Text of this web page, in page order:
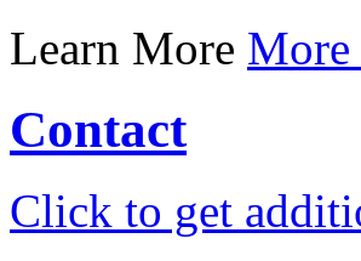
Learn More More
Contact
Click to get